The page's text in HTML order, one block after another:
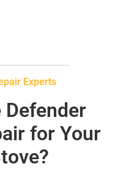
Experts
Defender
for Your